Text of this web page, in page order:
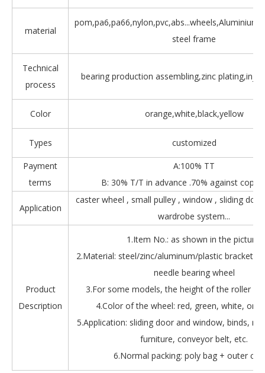
material
steel frame
Technical
process
bearing production assembling,zinc
Color orange,white,black,yellow
Types customized
Payment
terms
A:100% TT
B: 30% T/T in advance .70% against copy
Application
caster wheel , small pulley , window , sliding
wardrobe system...
Product
Description
1.Item No.: as shown in the picture.
2.Material: steel/zinc/aluminum/plastic bracket +
needle bearing wheel
3.For some models, the height of the roller is
4.Color of the wheel: red, green, white,
5.Application: sliding door and window, binds,
furniture, conveyor belt, etc.
6.Normal packing: poly bag + outer